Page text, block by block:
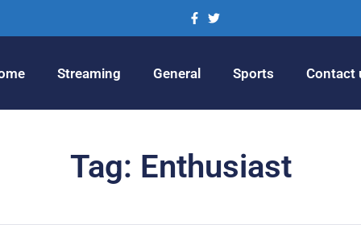
Streaming General Sports Contact
Tag: Enthusiast